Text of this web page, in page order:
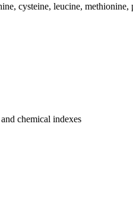
cysteine, leucine,
chemical indexes